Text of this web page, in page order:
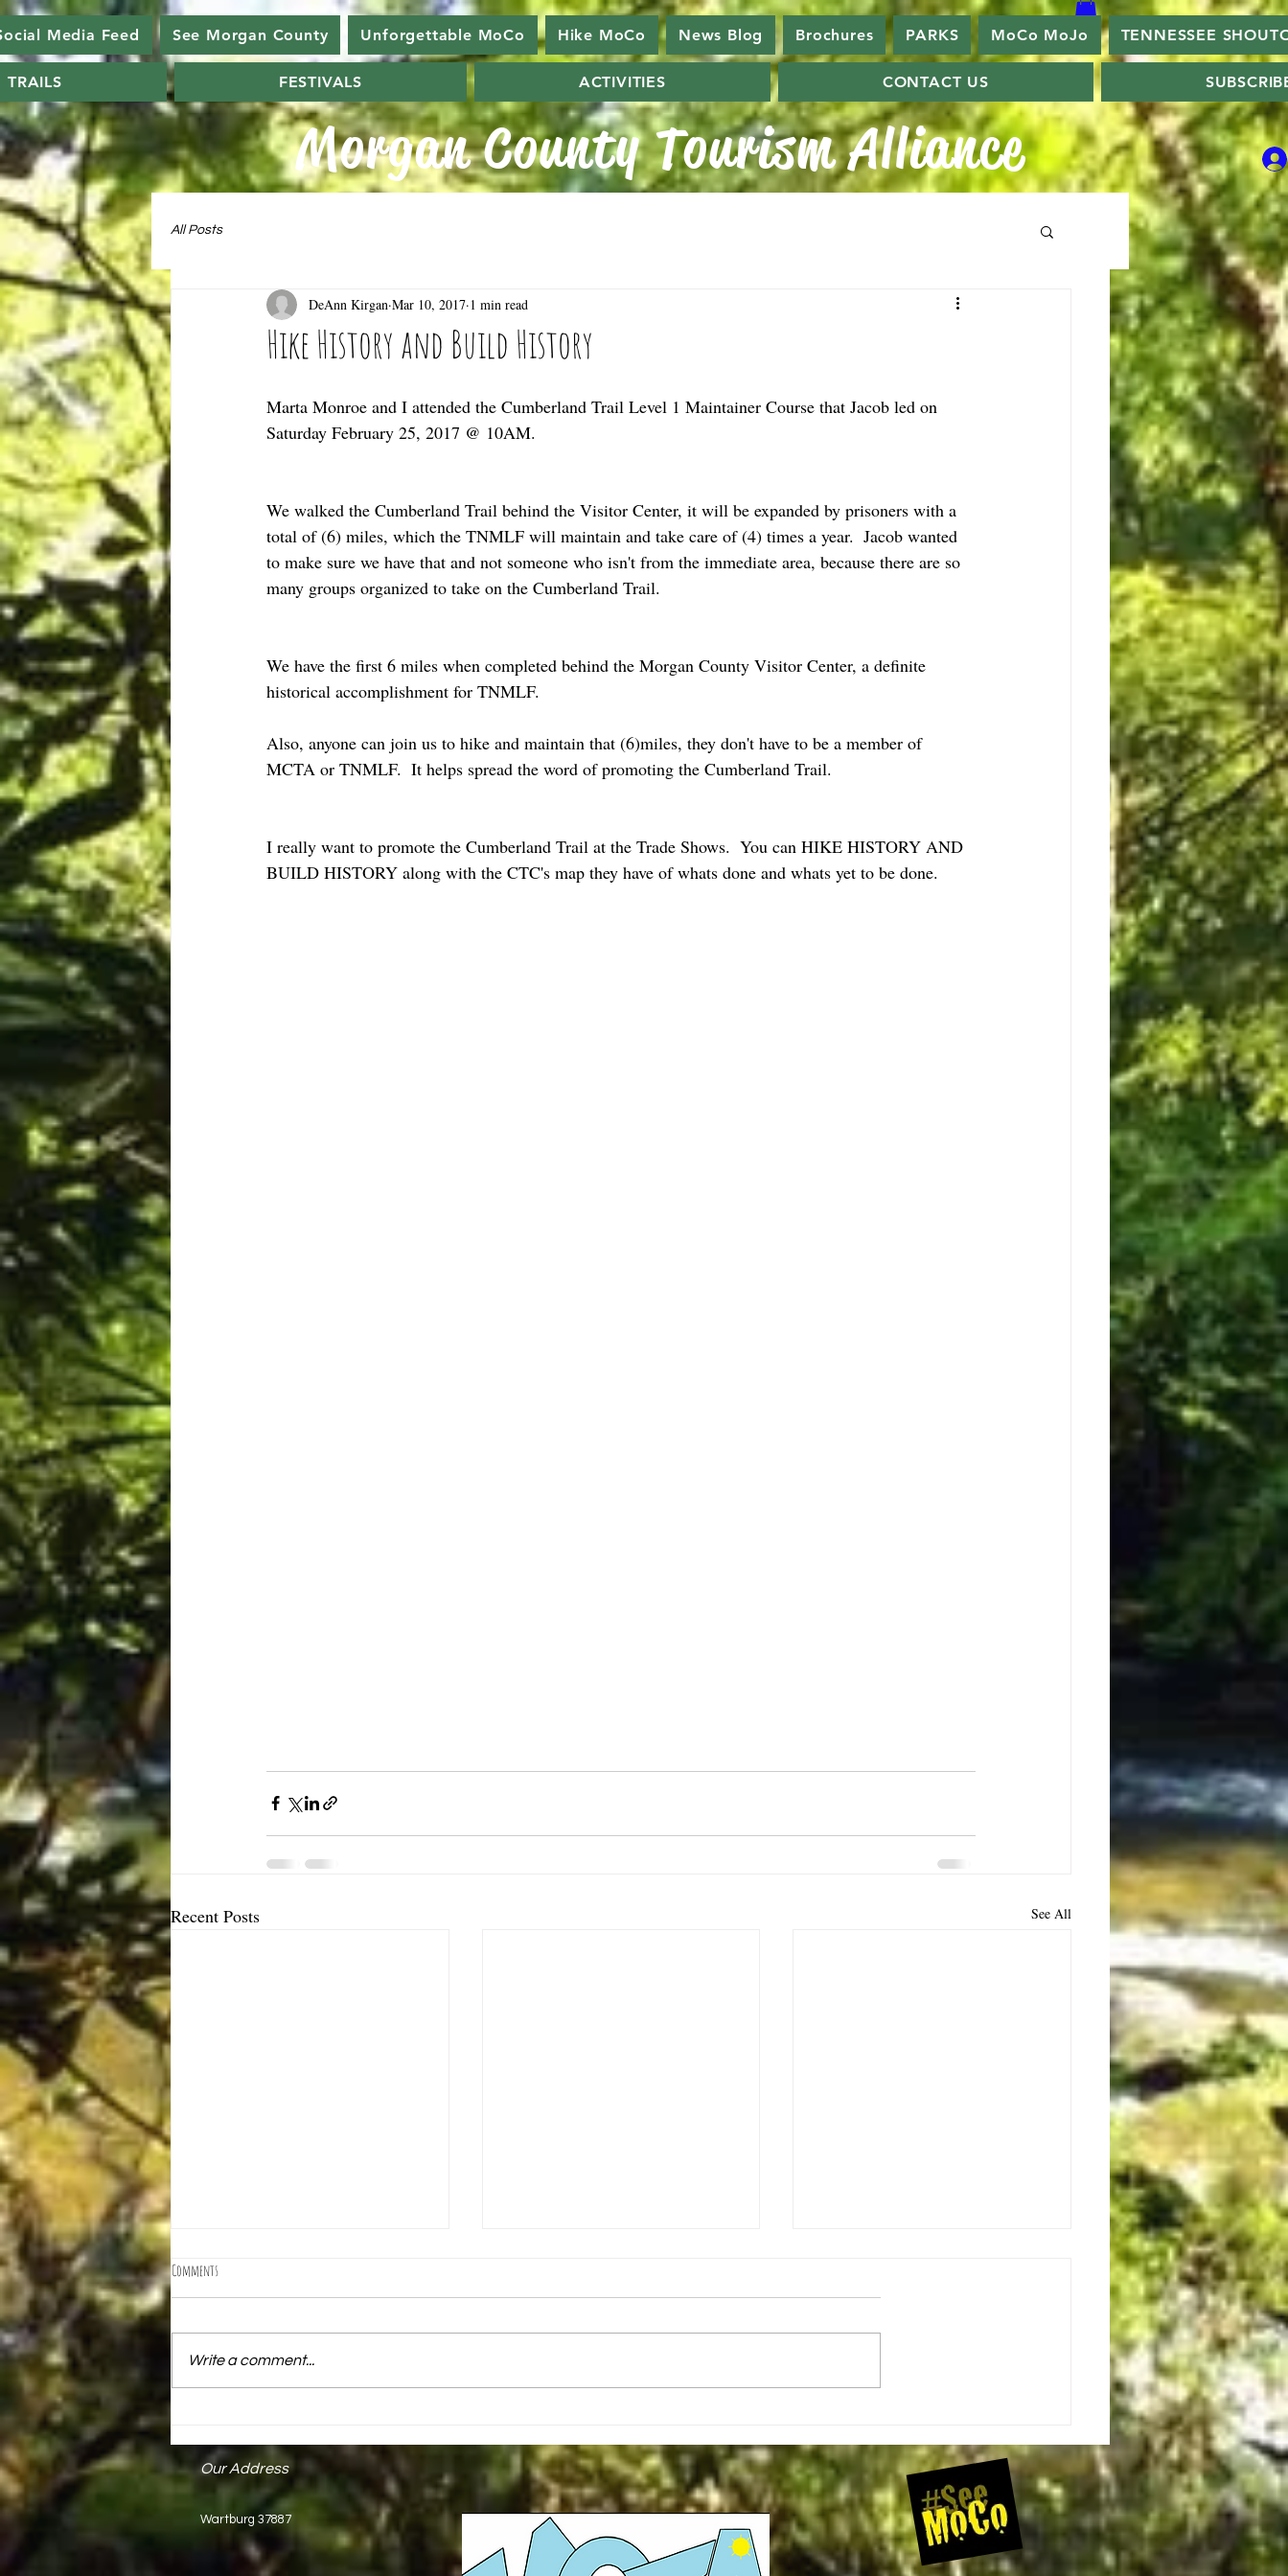
Media Feed See Morgan County Unforgettable MoCo Hike MoCo News Blog Brochures PARKS MoCo MoJo TENNESSEE
TRAILS FESTIVALS ACTIVITIES CONTACT US
Morgan County Tourism Alliance
All Posts
Hike History and Build History
DeAnn Kirgan Mar 10, 2017 1 min read
Marta Monroe and I attended the Cumberland Trail Level 1 Maintainer Course that Jacob led on
Saturday February 25, 2017 @ 10AM.
We walked the Cumberland Trail behind the Visitor Center, it will be expanded by prisoners with a
total of (6) miles, which the TNMLF will maintain and take care of (4) times a year.  Jacob wanted
to make sure we have that and not someone who isn't from the immediate area, because there are so
many groups organized to take on the Cumberland Trail.
We have the first 6 miles when completed behind the Morgan County Visitor Center, a definite
historical accomplishment for TNMLF.
Also, anyone can join us to hike and maintain that (6)miles, they don't have to be a member of
MCTA or TNMLF.  It helps spread the word of promoting the Cumberland Trail.
I really want to promote the Cumberland Trail at the Trade Shows.  You can HIKE HISTORY AND
BUILD HISTORY along with the CTC's map they have of whats done and whats yet to be done.
Recent Posts See All
Mark Keck Receives State Proclamation
Second Rugby Roundabout Bicycle Event
Comments
Write a comment...
Our Address
Wartburg 37887